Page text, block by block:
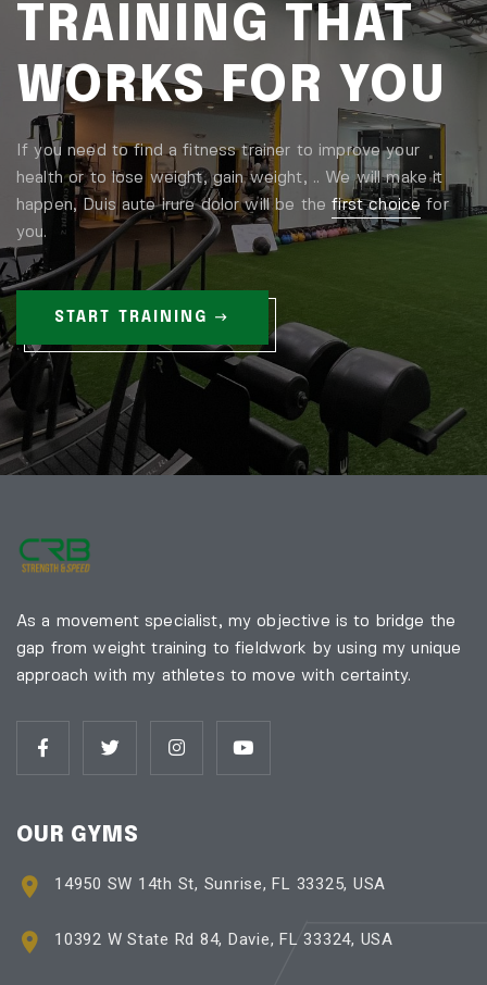
TRAINING THAT
WORKS FOR YOU
If you need to find a fitness trainer to improve your
health or to lose weight, gain weight, .. We will make it
happen, Duis aute irure dolor will be thefirst choice for
you.
START TRAINING
As a movement specialist, my objective is to bridge the
gap from weight training to fieldwork by using my unique
approach with my athletes to move with certainty.
OUR GYMS
14950 SW 14th St, Sunrise, FL 33325, USA
10392 W State Rd 84, Davie, FL 33324, USA